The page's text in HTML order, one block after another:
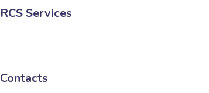
RCS Services
Contacts